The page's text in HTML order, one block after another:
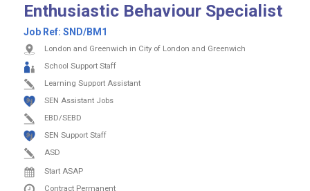
Enthusiastic Behaviour Specialist
Job Ref: SND/BM1
London and Greenwich in City of London and Greenwich
School Support Staff
Learning Support Assistant
SEN Assistant Jobs
EBD/SEBD
SEN Support Staff
ASD
Start ASAP
Contract Permanent